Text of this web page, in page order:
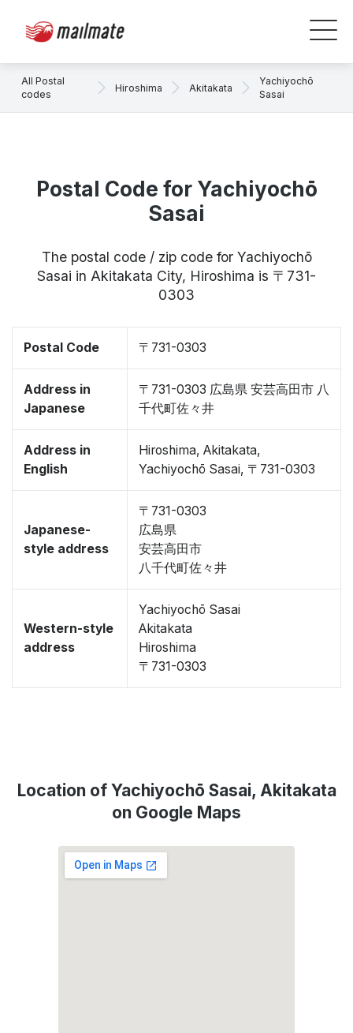
All Postal
codes
Hiroshima Akitakata
Yachiyochō
Sasai
Postal Code for Yachiyochō
Sasai
The postal code / zip code for Yachiyochō
Sasai in Akitakata City, Hiroshima is 〒731-
0303
Postal Code 〒731-0303
Address in
Japanese
〒731-0303 広島県 安芸高田市 八
千代町佐々井
Address in
English
Hiroshima, Akitakata,
Yachiyochō Sasai, 〒731-0303
Japanese-
style address
〒731-0303
広島県
安芸高田市
八千代町佐々井
Western-style
address
Yachiyochō Sasai
Akitakata
Hiroshima
〒731-0303
Location of Yachiyochō Sasai, Akitakata
on Google Maps